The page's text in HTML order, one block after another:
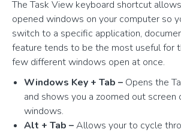
The Task View keyboard shortcut
opened windows on your computer so
switch to a specific application,
feature tends to be the most useful for
few different windows open at once.
Windows Key + Tab – Opens the
and shows you a zoomed out screen
windows.
Alt + Tab –Allows your to cycle